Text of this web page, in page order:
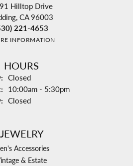
Hilltop Drive
CA 96003
221-4653
INFORMATION
HOURS
Closed
Tuesday - Saturday:
10:00am - 5:30pm
Closed
JEWELRY
Accessories
& Estate